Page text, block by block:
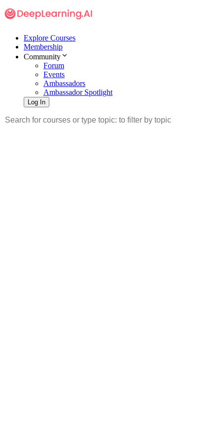
Explore Courses
Membership
Community
Forum
Events
Ambassadors
Ambassador Spotlight
Log In